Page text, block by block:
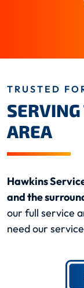
TRUSTED
AREA
Hawkins
and the
our full service
need our